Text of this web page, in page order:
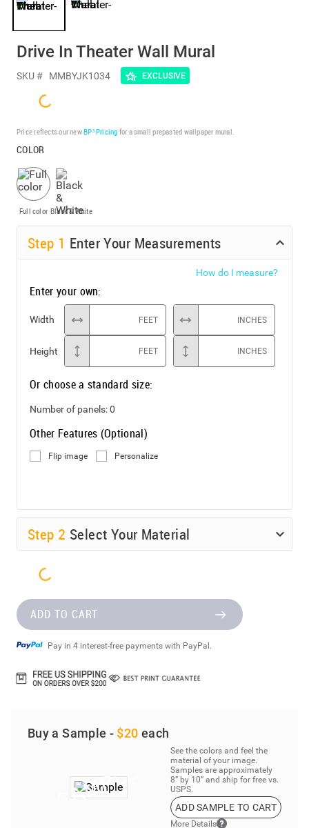
Drive In Theater Wall Mural
SKU # MMBYJK1034 EXCLUSIVE
Price reflects our newBP³ Pricing for a small prepasted wallpaper mural.
COLOR
Full color Black & White
Step 1 Enter Your Measurements
How do I measure?
Enter your own:
Width FEET INCHES
Height FEET INCHES
Or choose a standard size:
Number of panels:0
Other Features (Optional)
Flip image Personalize
Step 2 Select Your Material
ADD TO CART
Pay in 4 interest-free payments with PayPal.
Buy a Sample - $20 each
See the colors and feel the
material of your image.
Samples are approximately
8” by 10” and ship for free vs.
USPS.
ADD SAMPLE TO CART
More Details